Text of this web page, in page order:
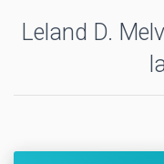
Leland D.